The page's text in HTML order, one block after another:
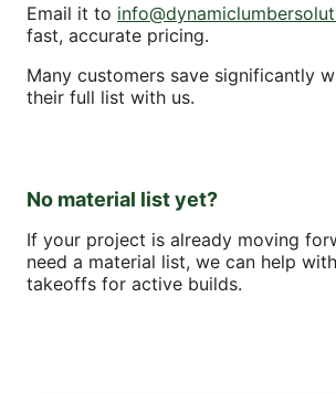
Email it to
fast, accurate pricing.
Many customers save significantly
their full list with us.
No material list yet?
If your project is already moving
need a material list, we can help
takeoffs for active builds.